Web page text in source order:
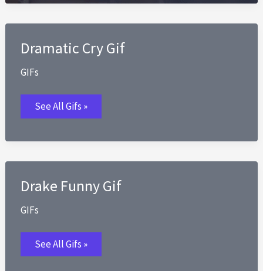
Dramatic Cry Gif
GIFs
Dramatic
Cry
Gif
See All Gifs »
Drake Funny Gif
GIFs
Drake
Funny
Gif
See All Gifs »